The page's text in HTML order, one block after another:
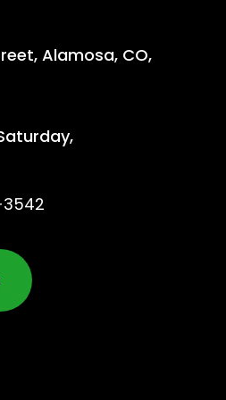
Alamosa, CO,